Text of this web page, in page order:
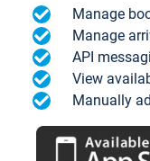
Manage
Manage
API
View
Manually